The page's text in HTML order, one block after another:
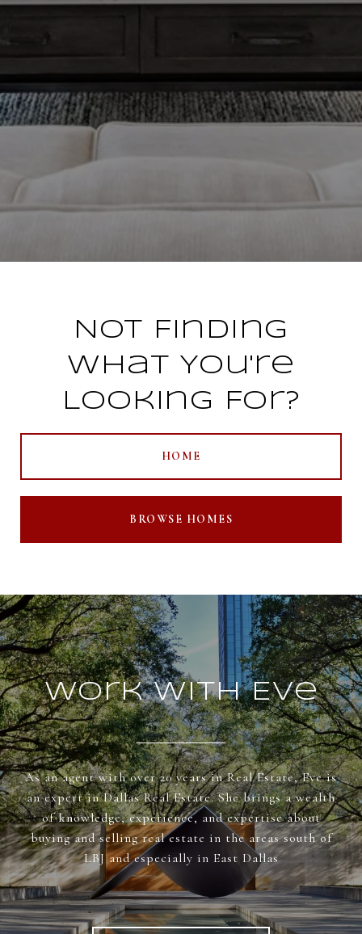
Not Finding
What You're
Looking For?
HOME
BROWSE HOMES
Work With Eve
As an agent with over 20 years in Real Estate, Eve is
an expert in Dallas Real Estate. She brings a wealth
of knowledge, experience, and expertise about
buying and selling real estate in the areas south of
LBJ and especially in East Dallas